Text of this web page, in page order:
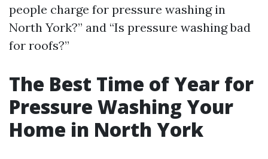
people charge for pressure washing in
North York?” and “Is pressure washing bad
for roofs?”
The Best Time of Year for
Pressure Washing Your
Home in North York